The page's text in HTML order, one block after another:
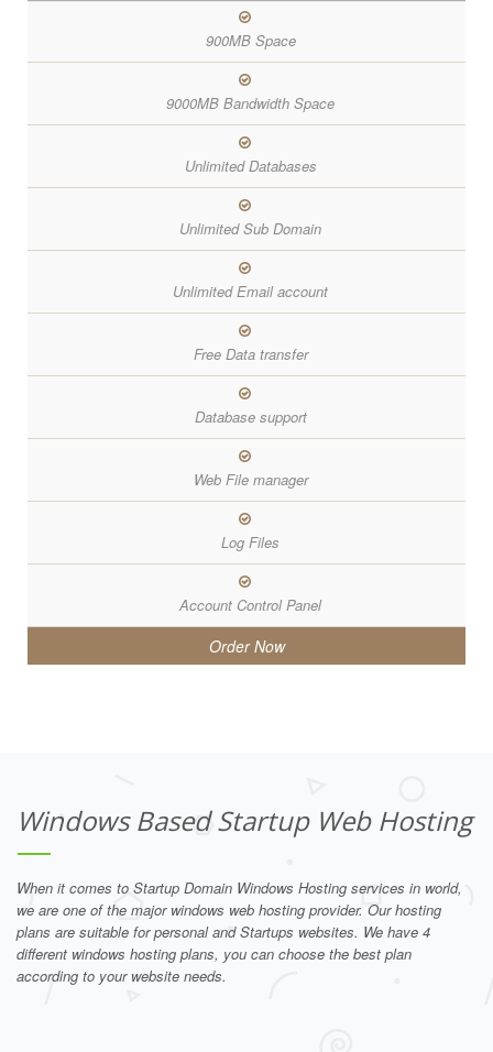
900MB Space
9000MB Bandwidth Space
Unlimited Databases
Unlimited Sub Domain
Unlimited Email account
Free Data transfer
Database support
Web File manager
Log Files
Account Control Panel
Order Now
Windows Based Startup Web Hosting
When it comes to Startup Domain Windows Hosting services in world,
we are one of the major windows web hosting provider. Our hosting
plans are suitable for personal and Startups websites. We have 4
different windows hosting plans, you can choose the best plan
according to your website needs.